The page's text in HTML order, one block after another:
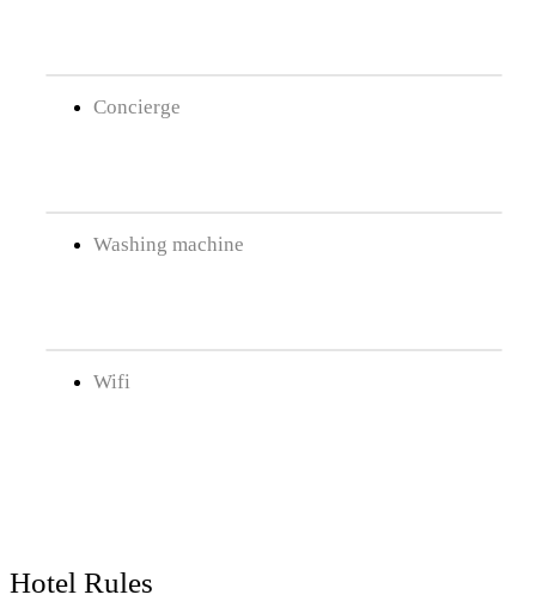
Concierge
Washing machine
Wifi
Hotel Rules